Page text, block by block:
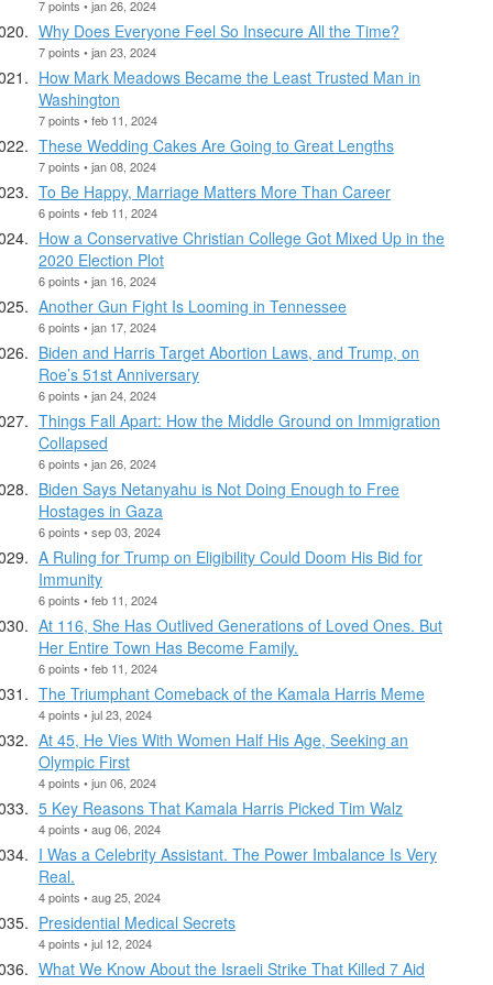
7 points • jan 26, 2024
Why Does Everyone Feel So Insecure All the Time?
7 points • jan 23, 2024
How Mark Meadows Became the Least Trusted Man in
Washington
7 points • feb 11, 2024
These Wedding Cakes Are Going to Great Lengths
7 points • jan 08, 2024
To Be Happy, Marriage Matters More Than Career
6 points • feb 11, 2024
How a Conservative Christian College Got Mixed Up in the
2020 Election Plot
6 points • jan 16, 2024
Another Gun Fight Is Looming in Tennessee
6 points • jan 17, 2024
Biden and Harris Target Abortion Laws, and Trump, on
Roe’s 51st Anniversary
6 points • jan 24, 2024
Things Fall Apart: How the Middle Ground on Immigration
Collapsed
6 points • jan 26, 2024
Biden Says Netanyahu is Not Doing Enough to Free
Hostages in Gaza
6 points • sep 03, 2024
A Ruling for Trump on Eligibility Could Doom His Bid for
Immunity
6 points • feb 11, 2024
At 116, She Has Outlived Generations of Loved Ones. But
Her Entire Town Has Become Family.
6 points • feb 11, 2024
The Triumphant Comeback of the Kamala Harris Meme
4 points • jul 23, 2024
At 45, He Vies With Women Half His Age, Seeking an
Olympic First
4 points • jun 06, 2024
5 Key Reasons That Kamala Harris Picked Tim Walz
4 points • aug 06, 2024
I Was a Celebrity Assistant. The Power Imbalance Is Very
Real.
4 points • aug 25, 2024
Presidential Medical Secrets
4 points • jul 12, 2024
What We Know About the Israeli Strike That Killed 7 Aid